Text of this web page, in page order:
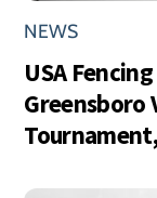
NEWS
USA
Greensboro